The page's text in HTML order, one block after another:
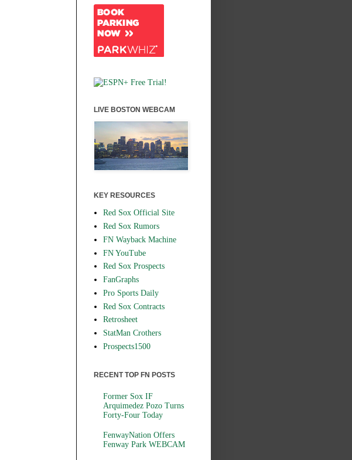
LIVE BOSTON WEBCAM
KEY RESOURCES
Red Sox Official Site
Red Sox Rumors
FN Wayback Machine
FN YouTube
Red Sox Prospects
FanGraphs
Pro Sports Daily
Red Sox Contracts
Retrosheet
StatMan Crothers
Prospects1500
RECENT TOP FN POSTS
Former Sox IF
Arquimedez Pozo Turns
Forty-Four Today
FenwayNation Offers
Fenway Park WEBCAM